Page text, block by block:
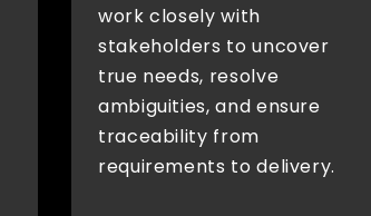
work closely with
stakeholders to uncover
true needs, resolve
ambiguities, and ensure
traceability from
requirements to delivery.